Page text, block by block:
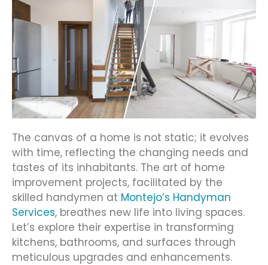
The canvas of a home is not static; it evolves
with time, reflecting the changing needs and
tastes of its inhabitants. The art of home
improvement projects, facilitated by the
skilled handymen at Montejo’s Handyman
Services, breathes new life into living spaces.
Let’s explore their expertise in transforming
kitchens, bathrooms, and surfaces through
meticulous upgrades and enhancements.